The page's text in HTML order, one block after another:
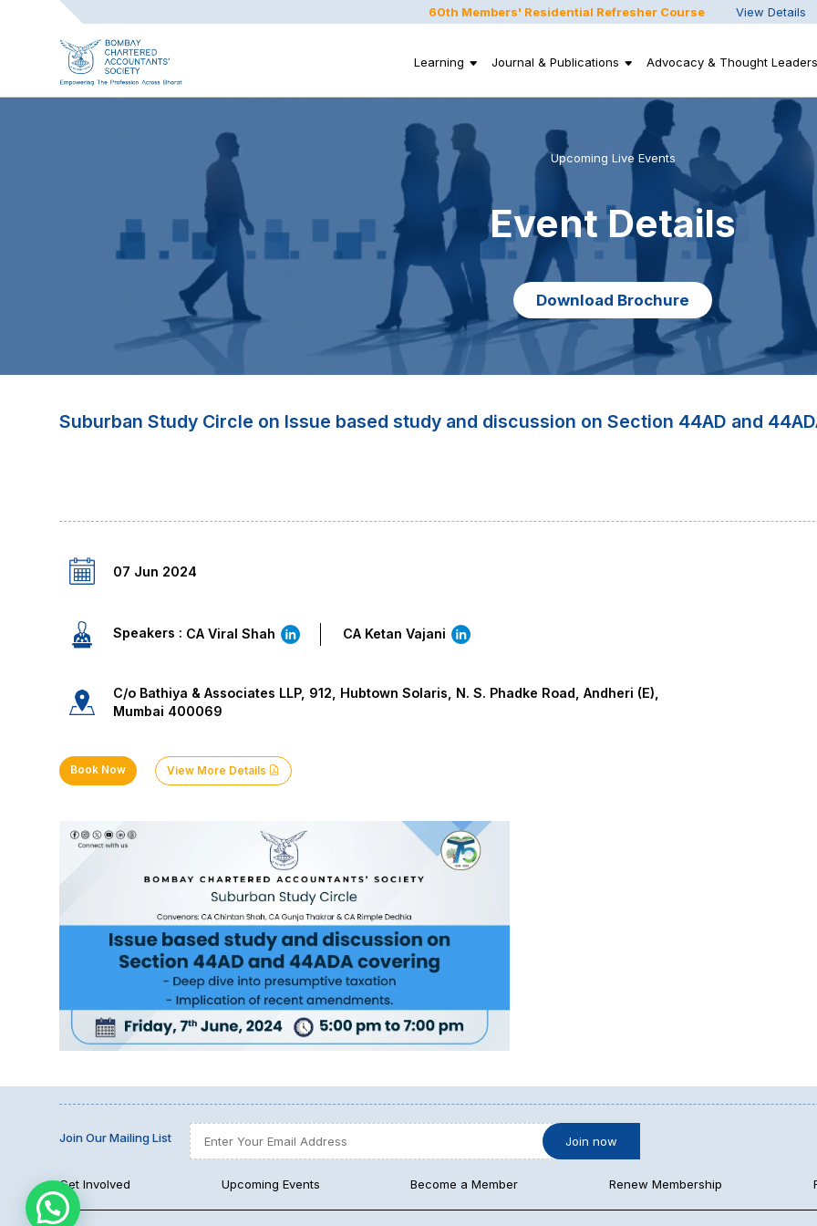
60th Members' Residential Refresher Course View Details
Learning Journal & Publications Advocacy & Thought
Upcoming Live Events
Event Details
Download Brochure
Suburban Study Circle on Issue based study and discussion on Section 44AD and
07 Jun 2024
Speakers : CA Viral Shah CA Ketan Vajani
C/o Bathiya & Associates LLP, 912, Hubtown Solaris, N. S. Phadke Road, Andheri (E),
Mumbai 400069
Book Now View More Details
Join Our Mailing List
Get Involved Upcoming Events Become a Member Renew Membership